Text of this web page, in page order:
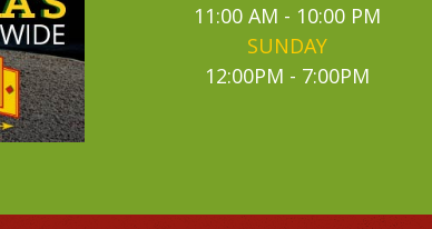
11:00 AM - 10:00 PM
SUNDAY
12:00PM - 7:00PM